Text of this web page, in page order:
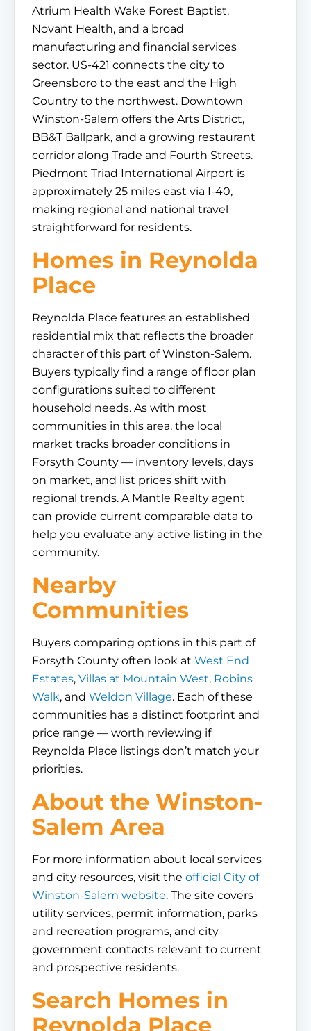
Atrium Health Wake Forest Baptist,
Novant Health, and a broad
manufacturing and financial services
sector. US-421 connects the city to
Greensboro to the east and the High
Country to the northwest. Downtown
Winston-Salem offers the Arts District,
BB&T Ballpark, and a growing restaurant
corridor along Trade and Fourth Streets.
Piedmont Triad International Airport is
approximately 25 miles east via I-40,
making regional and national travel
straightforward for residents.
Homes in Reynolda
Place
Reynolda Place features an established
residential mix that reflects the broader
character of this part of Winston-Salem.
Buyers typically find a range of floor plan
configurations suited to different
household needs. As with most
communities in this area, the local
market tracks broader conditions in
Forsyth County — inventory levels, days
on market, and list prices shift with
regional trends. A Mantle Realty agent
can provide current comparable data to
help you evaluate any active listing in the
community.
Nearby
Communities
Buyers comparing options in this part of
Forsyth County often look at West End
Estates, Villas at Mountain West, Robins
Walk, and Weldon Village. Each of these
communities has a distinct footprint and
price range — worth reviewing if
Reynolda Place listings don’t match your
priorities.
About the Winston-
Salem Area
For more information about local services
and city resources, visit the official City of
Winston-Salem website. The site covers
utility services, permit information, parks
and recreation programs, and city
government contacts relevant to current
and prospective residents.
Search Homes in
Reynolda Place